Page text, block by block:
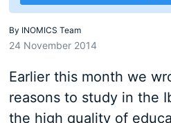
By INOMICS Team
24 November 2014
Earlier this month we
reasons to study in the
the high quality of